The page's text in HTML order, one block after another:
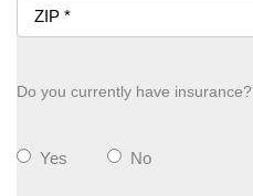
Do you currently have insurance?
Yes No